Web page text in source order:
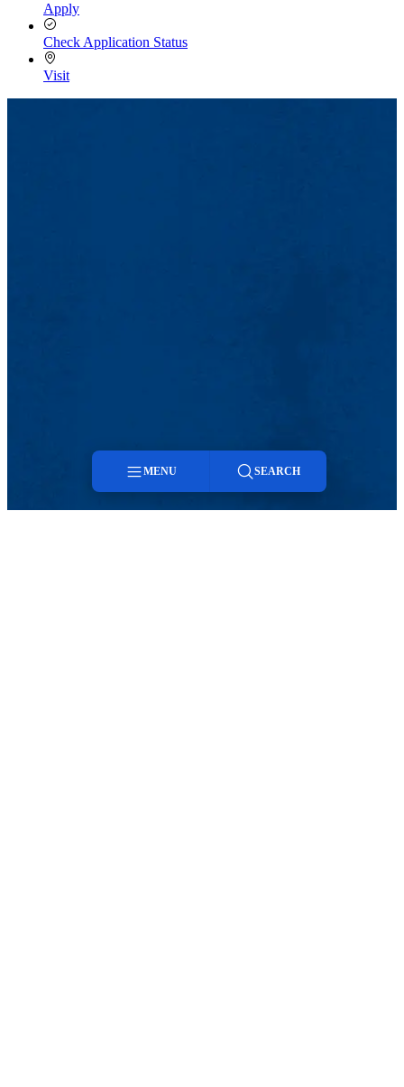
Apply
Check Application Status
Visit
MENU SEARCH